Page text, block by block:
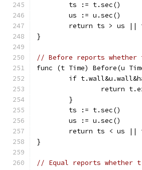
	ts := t.sec()
	us := u.sec()
return ts > us
}
// Before reports
func (t Time) Before(u
if
return
	}
	ts := t.sec()
	us := u.sec()
return ts < us
}
// Equal reports whether